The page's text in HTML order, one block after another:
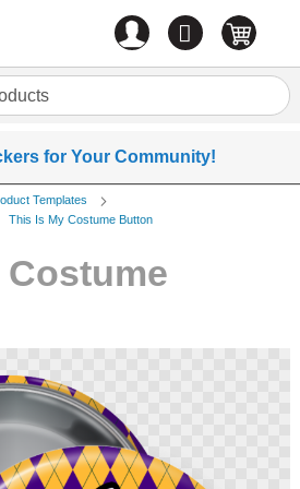
0 items
for Your Community!
Templates
This Is My Costume Button